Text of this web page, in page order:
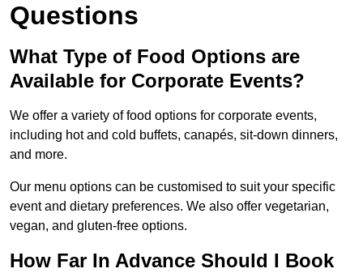
Questions
What Type of Food Options are
Available for Corporate Events?
We offer a variety of food options for corporate events,
including hot and cold buffets, canapés, sit-down dinners,
and more.
Our menu options can be customised to suit your specific
event and dietary preferences. We also offer vegetarian,
vegan, and gluten-free options.
How Far In Advance Should I Book